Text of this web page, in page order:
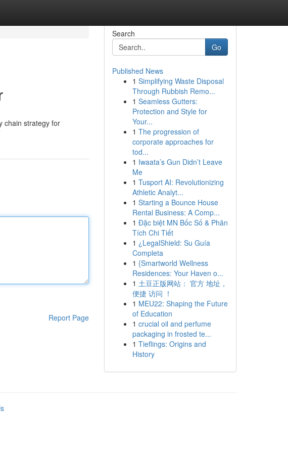
chain strategy for
Report Page
Search
Go
Published News
1 Simplifying Waste Disposal
Through Rubbish Remo...
1 Seamless Gutters:
Protection and Style for
Your...
1 The progression of
corporate approaches for
tod...
1 Iwaata’s Gun Didn’t Leave
Me
1 Tusport AI: Revolutionizing
Athletic Analyt...
1 Starting a Bounce House
Rental Business: A Comp...
1 Đặc biệt MN Bốc Số & Phân
Tích Chi Tiết
1 ¿LegalShield: Su Guía
Completa
1 {Smartworld Wellness
Residences: Your Haven o...
1 土豆正版网站： 官方 地址，
便捷 访问 ！
1 MEU22: Shaping the Future
of Education
1 crucial oil and perfume
packaging in frosted te...
1 Tieflings: Origins and
History